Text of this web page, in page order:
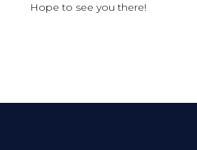
Hope to see you there!